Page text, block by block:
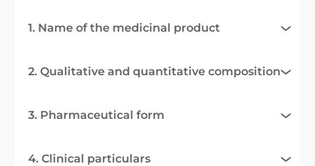
1. Name of the medicinal product
2. Qualitative and quantitative composition
3. Pharmaceutical form
4. Clinical particulars